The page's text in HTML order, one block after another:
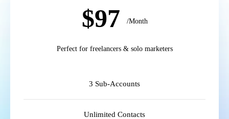
$97 /Month
Perfect for freelancers & solo marketers
3 Sub-Accounts
Unlimited Contacts